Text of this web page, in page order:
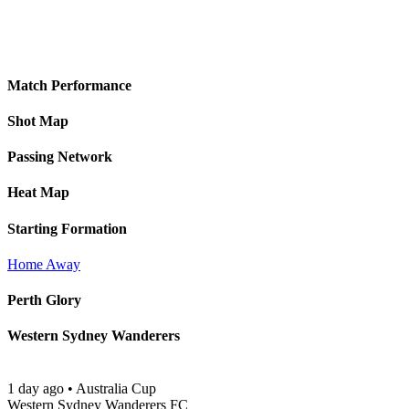
Match Performance
Shot Map
Passing Network
Heat Map
Starting Formation
Home Away
Perth Glory
Western Sydney Wanderers
1 day ago • Australia Cup
Western Sydney Wanderers FC